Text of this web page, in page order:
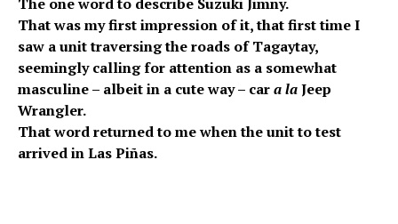
That was my first impression of it, that first time I
saw a unit traversing the roads of Tagaytay,
seemingly calling for attention as a somewhat
masculine – albeit in a cute way – cara laJeep
Wrangler.
That word returned to me when the unit to test
arrived in Las Piñas.